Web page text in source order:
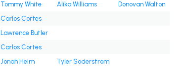
Tommy White Alika Williams
Donovan Walton
Carlos Cortes
Lawrence Butler
Carlos Cortes
Jonah Heim Tyler Soderstrom